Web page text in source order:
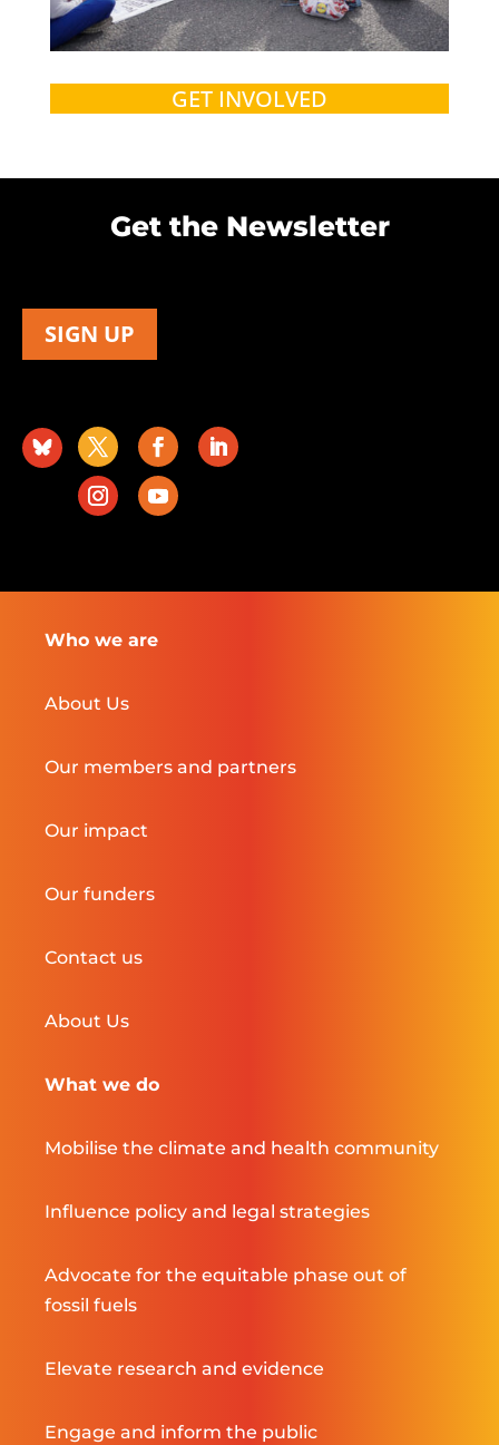
GET INVOLVED
Get the Newsletter
SIGN UP
Who we are
About Us
Our members and partners
Our impact
Our funders
Contact us
About Us
What we do
Mobilise the climate and health community
Influence policy and legal strategies
Advocate for the equitable phase out of
fossil fuels
Elevate research and evidence
Engage and inform the public